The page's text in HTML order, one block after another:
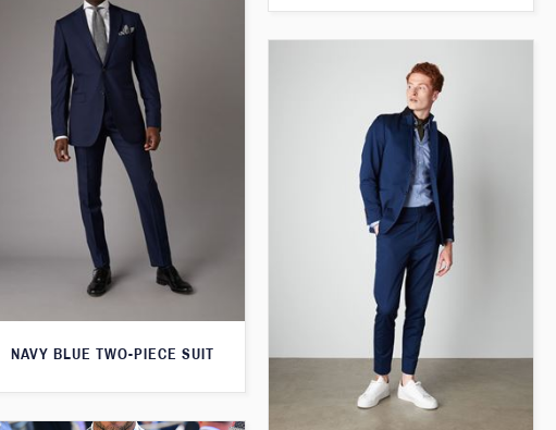
NAVY BLUE TWO-PIECE SUIT